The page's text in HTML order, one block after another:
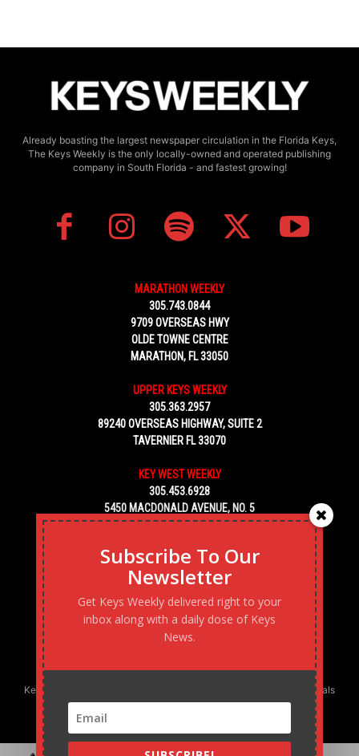
Already boasting the largest newspaper circulation in the Florida Keys,
The Keys Weekly is the only locally-owned and operated publishing
company in South Florida - and fastest growing!
MARATHON WEEKLY
305.743.0844
9709 OVERSEAS HWY
OLDE TOWNE CENTRE
MARATHON, FL 33050
UPPER KEYS WEEKLY
305.363.2957
89240 OVERSEAS HIGHWAY, SUITE 2
TAVERNIER FL 33070
KEY WEST WEEKLY
305.453.6928
5450 MACDONALD AVENUE, NO. 5
KEY WEST, FL 33040
Keys Weekly’s Digital Marketing Agency: Transforming business goals
into reality, one strategy at a time.
Subscribe To Our
Newsletter
Get Keys Weekly delivered right to your
inbox along with a daily dose of Keys
News.